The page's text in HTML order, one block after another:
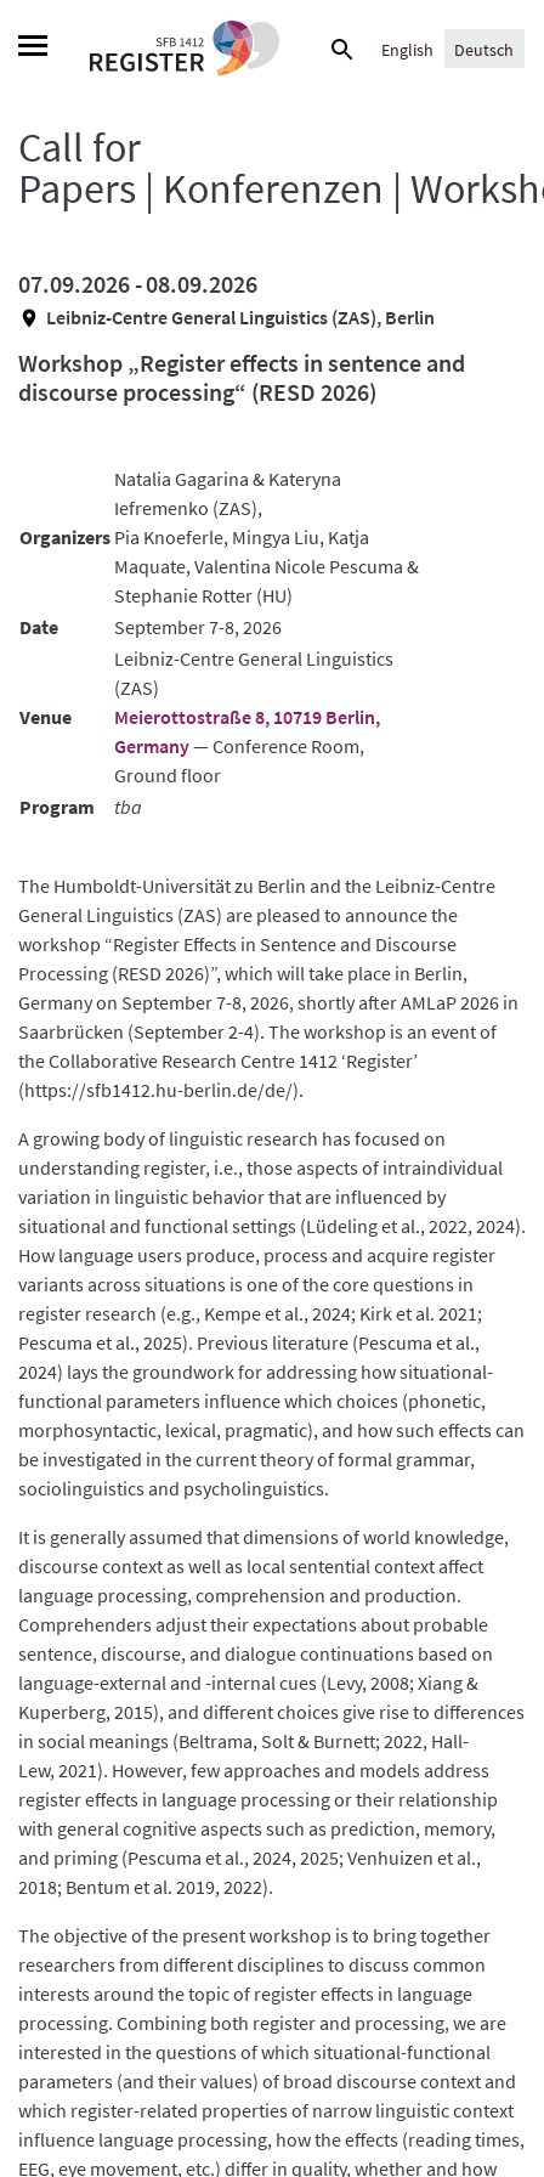
Suche
English Deutsch
Call for
Papers | Konferenzen |
07.09.2026 -08.09.2026
Leibniz-Centre General Linguistics (ZAS), Berlin
Workshop „Register effects in sentence and
discourse processing“ (RESD 2026)
Organizers
Natalia Gagarina & Kateryna
Iefremenko (ZAS),
Pia Knoeferle, Mingya Liu, Katja
Maquate, Valentina Nicole Pescuma &
Stephanie Rotter (HU)
Date
September 7-8, 2026
Venue
Leibniz-Centre General Linguistics
(ZAS)
Meierottostraße 8, 10719 Berlin,
Germany— Conference Room,
Ground floor
Program
tba
The Humboldt-Universität zu Berlin and the Leibniz-Centre
General Linguistics (ZAS) are pleased to announce the
workshop “Register Effects in Sentence and Discourse
Processing (RESD 2026)”, which will take place in Berlin,
Germany on September 7-8, 2026, shortly after AMLaP 2026 in
Saarbrücken (September 2-4). The workshop is an event of
the Collaborative Research Centre 1412 ‘Register’
(https://sfb1412.hu-berlin.de/de/).
A growing body of linguistic research has focused on
understanding register, i.e., those aspects of intraindividual
variation in linguistic behavior that are influenced by
situational and functional settings (Lüdeling et al., 2022, 2024).
How language users produce, process and acquire register
variants across situations is one of the core questions in
register research (e.g., Kempe et al., 2024; Kirk et al. 2021;
Pescuma et al., 2025). Previous literature (Pescuma et al.,
2024) lays the groundwork for addressing how situational-
functional parameters influence which choices (phonetic,
morphosyntactic, lexical, pragmatic), and how such effects can
be investigated in the current theory of formal grammar,
sociolinguistics and psycholinguistics.
It is generally assumed that dimensions of world knowledge,
discourse context as well as local sentential context affect
language processing, comprehension and production.
Comprehenders adjust their expectations about probable
sentence, discourse, and dialogue continuations based on
language-external and -internal cues (Levy, 2008; Xiang &
Kuperberg, 2015), and different choices give rise to differences
in social meanings (Beltrama, Solt & Burnett; 2022, Hall-
Lew, 2021). However, few approaches and models address
register effects in language processing or their relationship
with general cognitive aspects such as prediction, memory,
and priming (Pescuma et al., 2024, 2025; Venhuizen et al.,
2018; Bentum et al. 2019, 2022).
The objective of the present workshop is to bring together
researchers from different disciplines to discuss common
interests around the topic of register effects in language
processing. Combining both register and processing, we are
interested in the questions of which situational-functional
parameters (and their values) of broad discourse context and
which register-related properties of narrow linguistic context
influence language processing, how the effects (reading times,
EEG, eye movement, etc.) differ in quality, whether and how